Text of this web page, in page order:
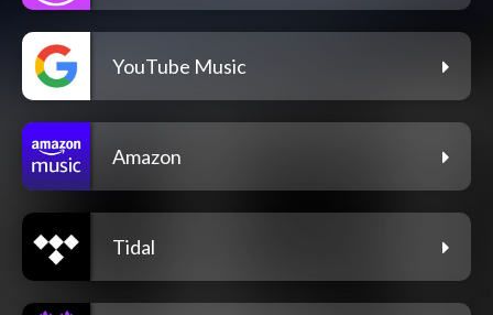
YouTube Music
Amazon
Tidal